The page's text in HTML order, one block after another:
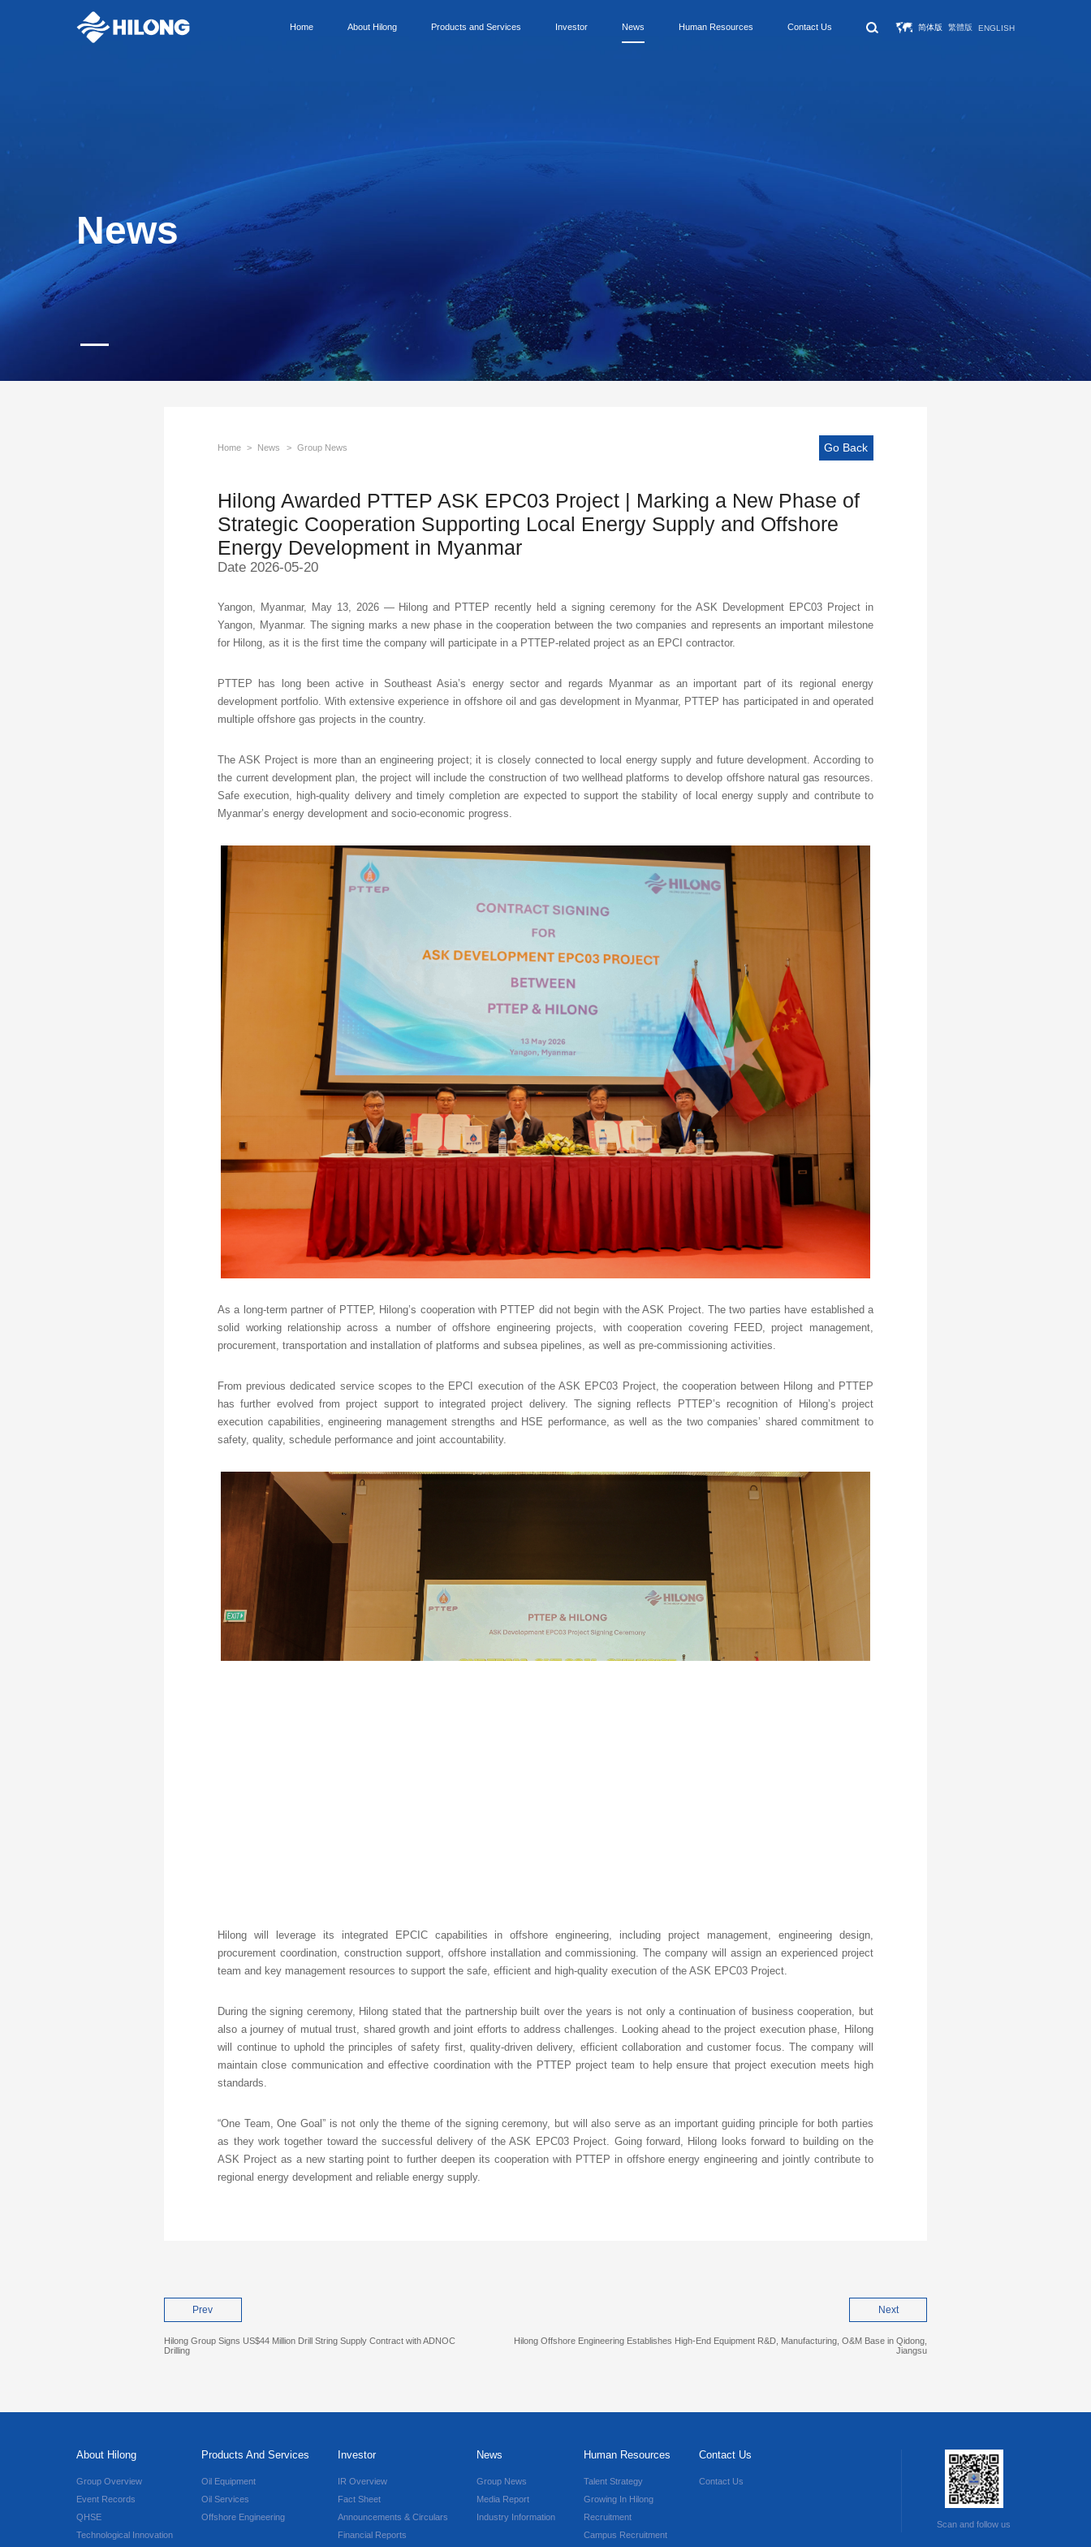
Home About Hilong Products and Services Investor News Human Resources Contact Us 简体版 繁體版 ENGLISH
News
Home > News > Group News Go Back
Hilong Awarded PTTEP ASK EPC03 Project | Marking a New Phase of
Strategic Cooperation Supporting Local Energy Supply and Offshore
Energy Development in Myanmar
Date 2026-05-20
Yangon, Myanmar, May 13, 2026 — Hilong and PTTEP recently held a signing ceremony for the ASK Development EPC03 Project in
Yangon, Myanmar. The signing marks a new phase in the cooperation between the two companies and represents an important milestone
for Hilong, as it is the first time the company will participate in a PTTEP-related project as an EPCI contractor.
PTTEP has long been active in Southeast Asia’s energy sector and regards Myanmar as an important part of its regional energy
development portfolio. With extensive experience in offshore oil and gas development in Myanmar, PTTEP has participated in and operated
multiple offshore gas projects in the country.
The ASK Project is more than an engineering project; it is closely connected to local energy supply and future development. According to
the current development plan, the project will include the construction of two wellhead platforms to develop offshore natural gas resources.
Safe execution, high-quality delivery and timely completion are expected to support the stability of local energy supply and contribute to
Myanmar’s energy development and socio-economic progress.
As a long-term partner of PTTEP, Hilong’s cooperation with PTTEP did not begin with the ASK Project. The two parties have established a
solid working relationship across a number of offshore engineering projects, with cooperation covering FEED, project management,
procurement, transportation and installation of platforms and subsea pipelines, as well as pre-commissioning activities.
From previous dedicated service scopes to the EPCI execution of the ASK EPC03 Project, the cooperation between Hilong and PTTEP
has further evolved from project support to integrated project delivery. The signing reflects PTTEP’s recognition of Hilong’s project
execution capabilities, engineering management strengths and HSE performance, as well as the two companies’ shared commitment to
safety, quality, schedule performance and joint accountability.
Hilong will leverage its integrated EPCIC capabilities in offshore engineering, including project management, engineering design,
procurement coordination, construction support, offshore installation and commissioning. The company will assign an experienced project
team and key management resources to support the safe, efficient and high-quality execution of the ASK EPC03 Project.
During the signing ceremony, Hilong stated that the partnership built over the years is not only a continuation of business cooperation, but
also a journey of mutual trust, shared growth and joint efforts to address challenges. Looking ahead to the project execution phase, Hilong
will continue to uphold the principles of safety first, quality-driven delivery, efficient collaboration and customer focus. The company will
maintain close communication and effective coordination with the PTTEP project team to help ensure that project execution meets high
standards.
“One Team, One Goal” is not only the theme of the signing ceremony, but will also serve as an important guiding principle for both parties
as they work together toward the successful delivery of the ASK EPC03 Project. Going forward, Hilong looks forward to building on the
ASK Project as a new starting point to further deepen its cooperation with PTTEP in offshore energy engineering and jointly contribute to
regional energy development and reliable energy supply.
Prev
Hilong Group Signs US$44 Million Drill String Supply Contract with ADNOC
Drilling
Next
Hilong Offshore Engineering Establishes High-End Equipment R&D, Manufacturing, O&M Base in Qidong,
Jiangsu
About Hilong
Group Overview
Event Records
QHSE
Technological Innovation
Products And Services
Oil Equipment
Oil Services
Offshore Engineering
Investor
IR Overview
Fact Sheet
Announcements & Circulars
Financial Reports
News
Group News
Media Report
Industry Information
Human Resources
Talent Strategy
Growing In Hilong
Recruitment
Campus Recruitment
Contact Us
Contact Us
Scan and follow us